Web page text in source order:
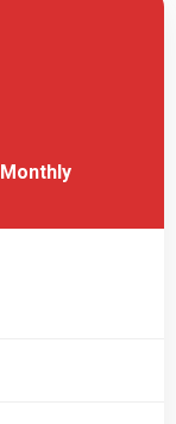
Monthly